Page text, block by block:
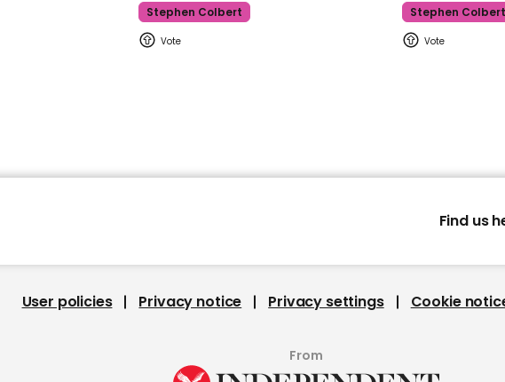
Stephen Colbert Stephen Colbert
Find us
User policies Privacy notice Privacy settings Cookie
From